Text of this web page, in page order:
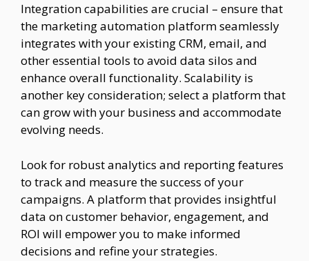
Integration capabilities are crucial – ensure that
the marketing automation platform seamlessly
integrates with your existing CRM, email, and
other essential tools to avoid data silos and
enhance overall functionality. Scalability is
another key consideration; select a platform that
can grow with your business and accommodate
evolving needs.
Look for robust analytics and reporting features
to track and measure the success of your
campaigns. A platform that provides insightful
data on customer behavior, engagement, and
ROI will empower you to make informed
decisions and refine your strategies.